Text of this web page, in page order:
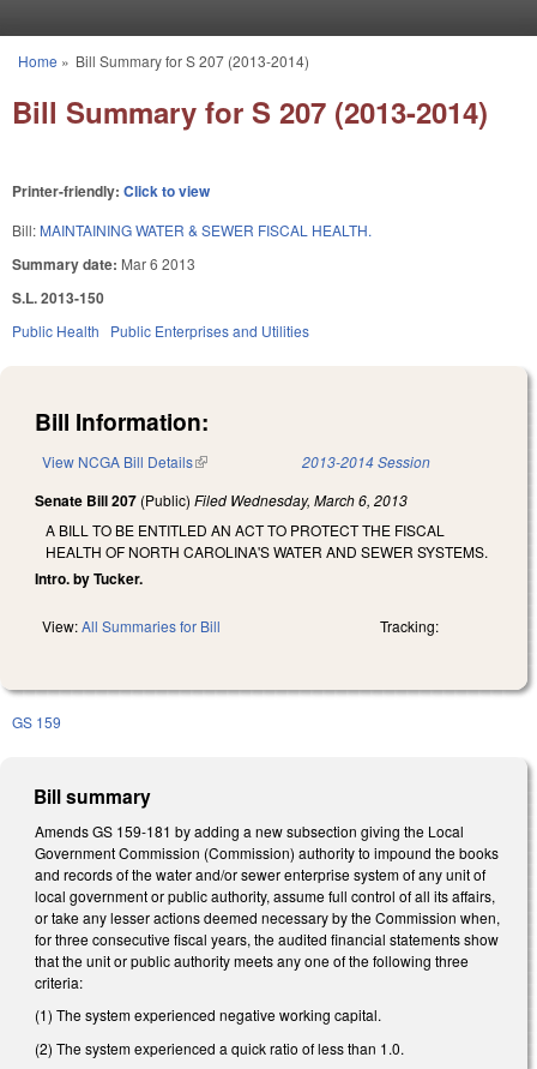
You are here
Home » Bill Summary for S 207 (2013-2014)
Bill Summary for S 207 (2013-2014)
Printer-friendly: Click to view
Bill: MAINTAINING WATER & SEWER FISCAL HEALTH.
Summary date: Mar 6 2013
S.L. 2013-150
Public Health Public Enterprises and Utilities
Bill Information:
View NCGA Bill Details(link is external) 2013-2014 Session
Senate Bill 207 (Public) Filed Wednesday, March 6, 2013
A BILL TO BE ENTITLED AN ACT TO PROTECT THE FISCAL
HEALTH OF NORTH CAROLINA'S WATER AND SEWER SYSTEMS.
Intro. by Tucker.
View:All Summaries for Bill Tracking:
GS 159
Bill summary
Amends GS 159-181 by adding a new subsection giving the Local
Government Commission (Commission) authority to impound the books
and records of the water and/or sewer enterprise system of any unit of
local government or public authority, assume full control of all its affairs,
or take any lesser actions deemed necessary by the Commission when,
for three consecutive fiscal years, the audited financial statements show
that the unit or public authority meets any one of the following three
criteria:
(1) The system experienced negative working capital.
(2) The system experienced a quick ratio of less than 1.0.